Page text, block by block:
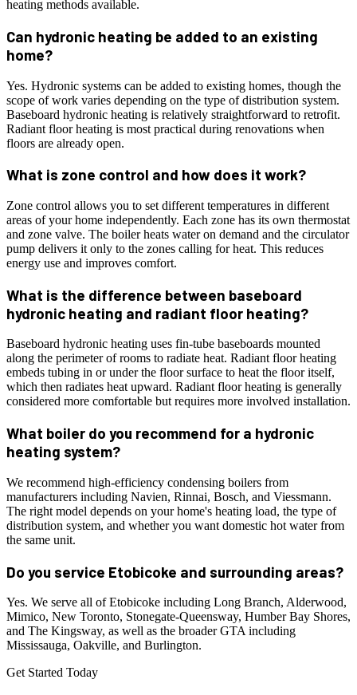
heating methods available.
Can hydronic heating be added to an existing
home?
Yes. Hydronic systems can be added to existing homes, though the
scope of work varies depending on the type of distribution system.
Baseboard hydronic heating is relatively straightforward to retrofit.
Radiant floor heating is most practical during renovations when
floors are already open.
What is zone control and how does it work?
Zone control allows you to set different temperatures in different
areas of your home independently. Each zone has its own thermostat
and zone valve. The boiler heats water on demand and the circulator
pump delivers it only to the zones calling for heat. This reduces
energy use and improves comfort.
What is the difference between baseboard
hydronic heating and radiant floor heating?
Baseboard hydronic heating uses fin-tube baseboards mounted
along the perimeter of rooms to radiate heat. Radiant floor heating
embeds tubing in or under the floor surface to heat the floor itself,
which then radiates heat upward. Radiant floor heating is generally
considered more comfortable but requires more involved installation.
What boiler do you recommend for a hydronic
heating system?
We recommend high-efficiency condensing boilers from
manufacturers including Navien, Rinnai, Bosch, and Viessmann.
The right model depends on your home's heating load, the type of
distribution system, and whether you want domestic hot water from
the same unit.
Do you service Etobicoke and surrounding areas?
Yes. We serve all of Etobicoke including Long Branch, Alderwood,
Mimico, New Toronto, Stonegate-Queensway, Humber Bay Shores,
and The Kingsway, as well as the broader GTA including
Mississauga, Oakville, and Burlington.
Get Started Today